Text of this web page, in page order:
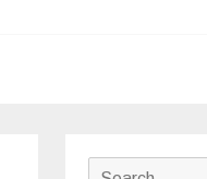
Search